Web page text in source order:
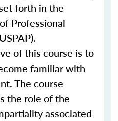
forth in the
Professional
of this course is to
familiar with
The course
the role of the
associated